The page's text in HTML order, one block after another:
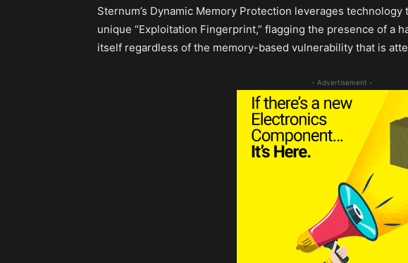
Sternum’s Dynamic Memory Protection leverages
unique “Exploitation Fingerprint,” flagging the presence of a
itself regardless of the memory-based vulnerability that is
- Advertisement -